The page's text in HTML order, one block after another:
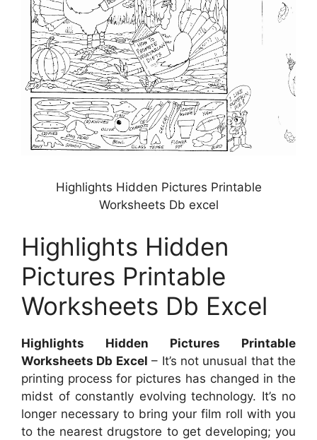
Highlights Hidden Pictures Printable
Worksheets Db excel
Highlights Hidden
Pictures Printable
Worksheets Db Excel
Highlights Hidden Pictures Printable
Worksheets Db Excel – It’s not unusual that the
printing process for pictures has changed in the
midst of constantly evolving technology. It’s no
longer necessary to bring your film roll with you
to the nearest drugstore to get developing; you